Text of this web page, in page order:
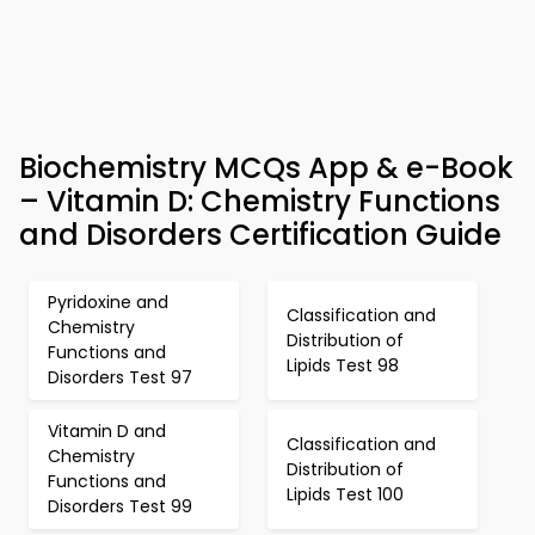
Biochemistry MCQs App & e-Book
– Vitamin D: Chemistry Functions
and Disorders Certification Guide
Pyridoxine and
Chemistry
Functions and
Disorders Test 97
Classification and
Distribution of
Lipids Test 98
Vitamin D and
Chemistry
Functions and
Disorders Test 99
Classification and
Distribution of
Lipids Test 100